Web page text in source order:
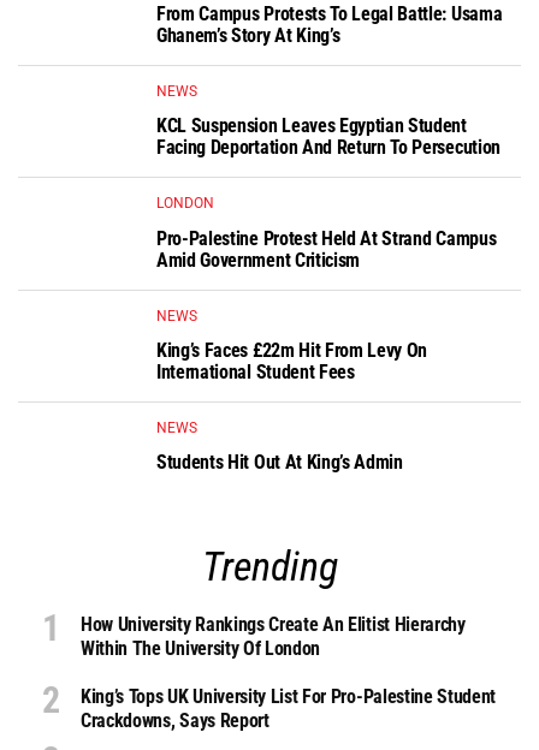
From Campus Protests To Legal Battle: Usama
Ghanem’s Story At King’s
NEWS
KCL Suspension Leaves Egyptian Student
Facing Deportation And Return To Persecution
LONDON
Pro-Palestine Protest Held At Strand Campus
Amid Government Criticism
NEWS
King’s Faces £22m Hit From Levy On
International Student Fees
NEWS
Students Hit Out At King’s Admin
Trending
How University Rankings Create An Elitist Hierarchy
Within The University Of London
King’s Tops UK University List For Pro-Palestine Student
Crackdowns, Says Report